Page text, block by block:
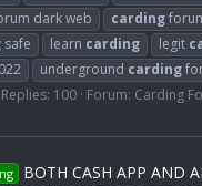
dark web carding
safe learn carding legit
underground carding
Replies: 100 Forum: Carding
BOTH CASH APP AND